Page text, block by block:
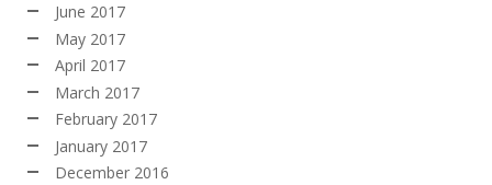
June 2017
May 2017
April 2017
March 2017
February 2017
January 2017
December 2016